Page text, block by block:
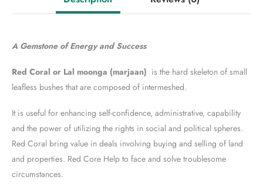
A Gemstone of Energy and Success
Red Coral or Lal moonga (marjaan) is the hard skeleton of small
leafless bushes that are composed of intermeshed.
It is useful for enhancing self-confidence, administrative, capability
and the power of utilizing the rights in social and political spheres.
Red Coral bring value in deals involving buying and selling of land
and properties. Red Core Help to face and solve troublesome
circumstances.